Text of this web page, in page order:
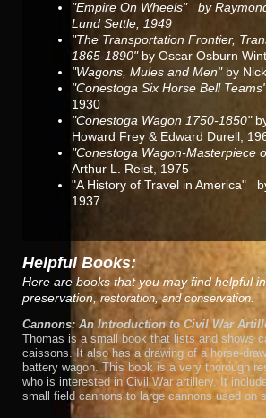
"Empire On Wheels" by
Lund Settle, 1949
"The Transportation Frontier,
1865-1890"by Oscar Osburn
"Wagons, Mules and Men" by
"Conestoga Six Horse Bell
1930
"Conestoga Wagon 1750-1850"
Howard Frey & Edward Durell,
"Conestoga Wagon-Masterpiece
Arthur L. Reist, 1975
"A History of Travel in America"
1937
Helpful Books:
Here are books that you may find helpful
preservation,restoration, and conservation.
Cannons: An Introduction to Civil War
Thomas is a small book that lists and shows
caissons. It also has a drawing of a horse-
battery wagon. This book is a very thorough
who is interested in Civil War artillery. It
small field cannons to large cannons used on